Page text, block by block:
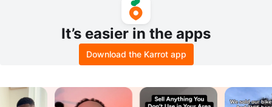
It’s easier in the apps
Download the Karrot app